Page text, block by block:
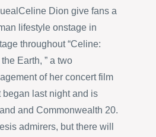
Dion give fans a
lifestyle onstage in
throughout “Celine:
Earth, ” a two
of her concert film
began last night and is
and Commonwealth 20.
admirers, but there will